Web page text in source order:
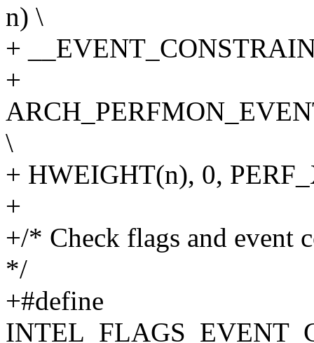
n) \
+
+
\
+ HWEIGHT(n), 0,
+
+/* Check flags and event
*/
+#define